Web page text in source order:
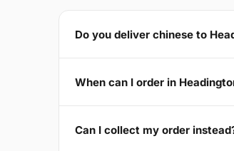
Do you deliver chinese to
When can I order in
Can I collect my order